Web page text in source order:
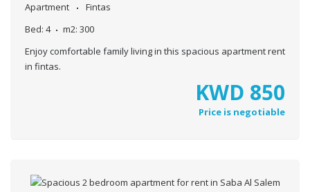
Apartment
Fintas
Bed: 4 m2: 300
Enjoy comfortable family living in this spacious apartment rent
in fintas.
KWD 850
Price is negotiable